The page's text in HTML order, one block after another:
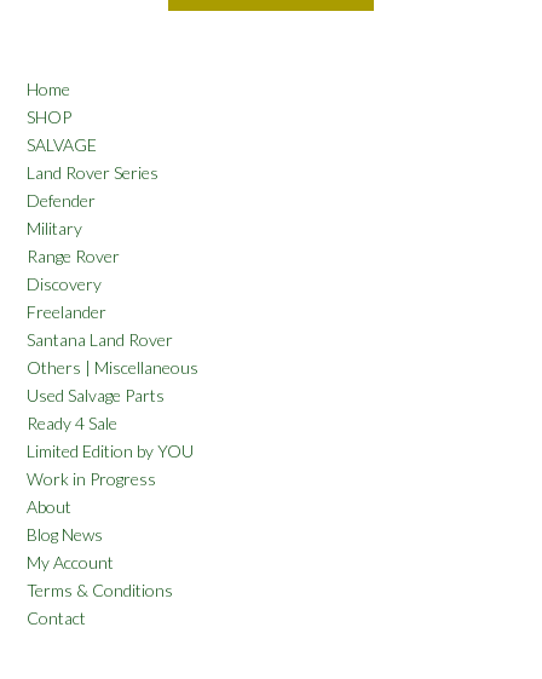
Home
SHOP
SALVAGE
Land Rover Series
Defender
Military
Range Rover
Discovery
Freelander
Santana Land Rover
Others | Miscellaneous
Used Salvage Parts
Ready 4 Sale
Limited Edition by YOU
Work in Progress
About
Blog News
My Account
Terms & Conditions
Contact